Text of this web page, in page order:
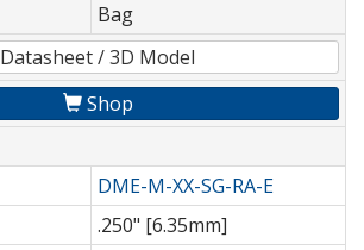
Bag
Datasheet / 3D Model
Shop
DME-M-XX-SG-RA-E
.250" [6.35mm]